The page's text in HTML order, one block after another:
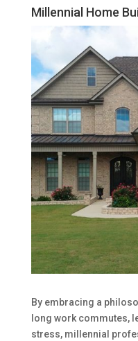
Millennial Home
By embracing a
long work commutes,
stress, millennial